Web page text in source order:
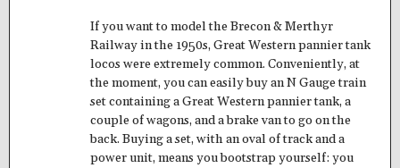
If you want to model the Brecon & Merthyr
Railway in the 1950s, Great Western pannier tank
locos were extremely common. Conveniently, at
the moment, you can easily buy an N Gauge train
set containing a Great Western pannier tank, a
couple of wagons, and a brake van to go on the
back. Buying a set, with an oval of track and a
power unit, means you bootstrap yourself: you